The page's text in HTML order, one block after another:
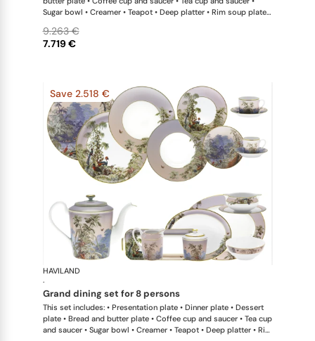
Sugar bowl • Creamer • Teapot • Deep platter • Rim soup plate •
7.719 €
9.263 €
Save 2.518 €
HAVILAND
·
grand dining set for 8 persons
This set includes: • Presentation plate • Dinner plate • Dessert
plate • Bread and butter plate • Coffee cup and saucer • Tea cup
and saucer • Sugar bowl • Creamer • Teapot • Deep platter • Rim